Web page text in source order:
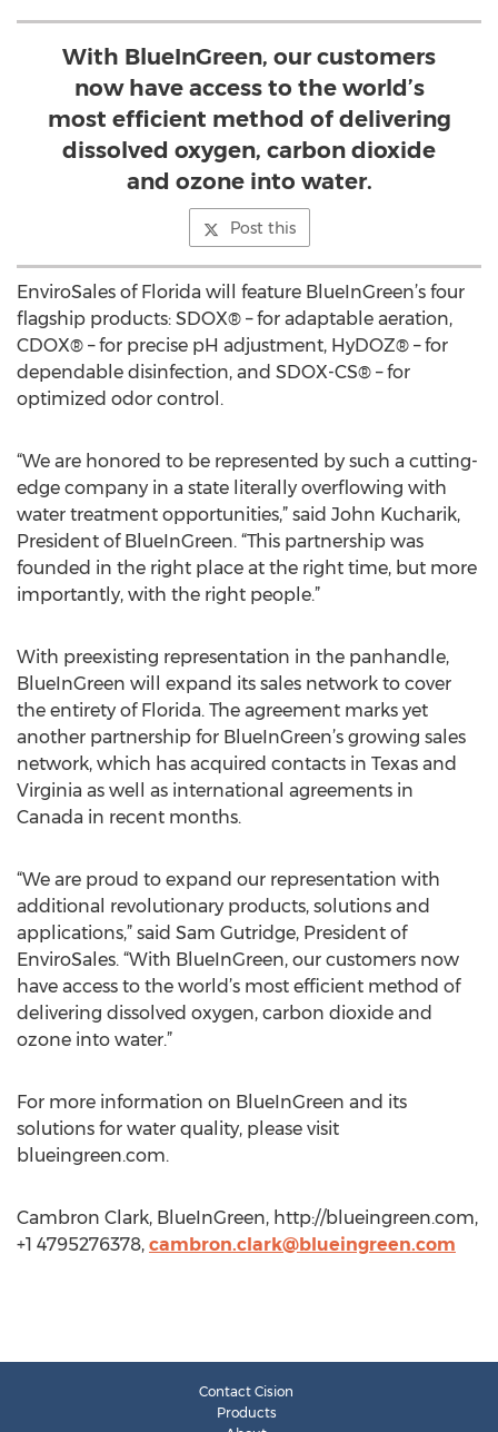
With BlueInGreen, our customers
now have access to the world’s
most efficient method of delivering
dissolved oxygen, carbon dioxide
and ozone into water.
Post this
EnviroSales of Florida will feature BlueInGreen’s four
flagship products: SDOX® – for adaptable aeration,
CDOX® – for precise pH adjustment, HyDOZ® – for
dependable disinfection, and SDOX-CS® – for
optimized odor control.
“We are honored to be represented by such a cutting-
edge company in a state literally overflowing with
water treatment opportunities,” said John Kucharik,
President of BlueInGreen. “This partnership was
founded in the right place at the right time, but more
importantly, with the right people.”
With preexisting representation in the panhandle,
BlueInGreen will expand its sales network to cover
the entirety of Florida. The agreement marks yet
another partnership for BlueInGreen’s growing sales
network, which has acquired contacts in Texas and
Virginia as well as international agreements in
Canada in recent months.
“We are proud to expand our representation with
additional revolutionary products, solutions and
applications,” said Sam Gutridge, President of
EnviroSales. “With BlueInGreen, our customers now
have access to the world’s most efficient method of
delivering dissolved oxygen, carbon dioxide and
ozone into water.”
For more information on BlueInGreen and its
solutions for water quality, please visit
blueingreen.com.
Cambron Clark, BlueInGreen, http://blueingreen.com,
+1 4795276378, cambron.clark@blueingreen.com
Contact Cision
Products